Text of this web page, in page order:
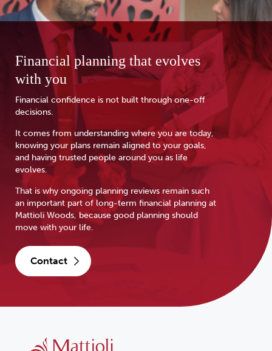
Financial planning that evolves
with you
Financial confidence is not built through one-off
decisions.
It comes from understanding where you are today,
knowing your plans remain aligned to your goals,
and having trusted people around you as life
evolves.
That is why ongoing planning reviews remain such
an important part of long-term financial planning at
Mattioli Woods, because good planning should
move with your life.
contact